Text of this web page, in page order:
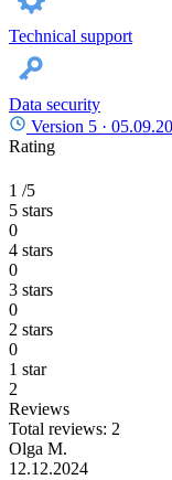
Technical support
Data security
Version 5 ·
Rating
1 /5
5 stars
0
4 stars
0
3 stars
0
2 stars
0
1 star
2
Reviews
Total reviews: 2
Olga M.
12.12.2024